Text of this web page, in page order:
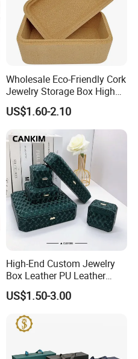
Wholesale Eco-Friendly Cork
Jewelry Storage Box High
Quality Custom Organizer
Natural Gift Tea Container
US$1.60-2.10
High-End Custom Jewelry
Box Leather PU Leather
Jewelry Box Leather Jewelry
Box Packaging for Fine
Jewelry
US$1.50-3.00